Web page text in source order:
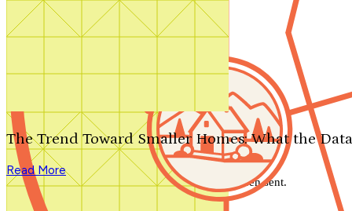
Search by plan number
The Trend Toward Smaller Homes: What the
Read More
We'll be in touch shortly.
Close
Thank you for your inquiry. Your message has been sent.
We'll be in touch shortly.